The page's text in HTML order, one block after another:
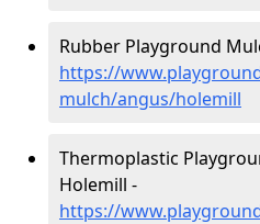
Rubber Playground
https://
mulch/angus/holemill
Thermoplastic
Holemill -
https://